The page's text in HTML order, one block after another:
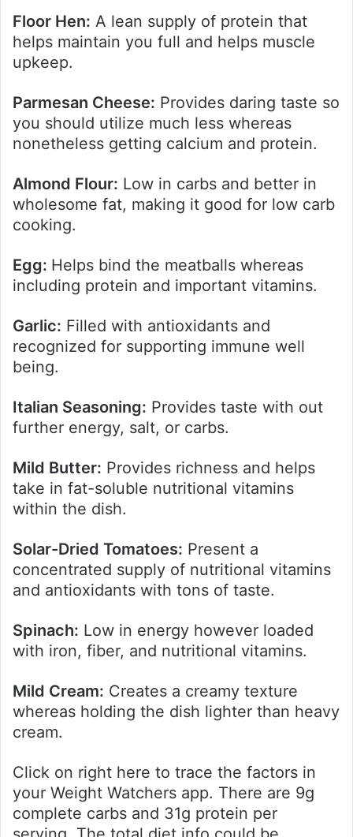
Floor Hen: A lean supply of protein that
helps maintain you full and helps muscle
upkeep.
Parmesan Cheese: Provides daring taste so
you should utilize much less whereas
nonetheless getting calcium and protein.
Almond Flour: Low in carbs and better in
wholesome fat, making it good for low carb
cooking.
Egg: Helps bind the meatballs whereas
including protein and important vitamins.
Garlic: Filled with antioxidants and
recognized for supporting immune well
being.
Italian Seasoning: Provides taste with out
further energy, salt, or carbs.
Mild Butter: Provides richness and helps
take in fat-soluble nutritional vitamins
within the dish.
Solar-Dried Tomatoes: Present a
concentrated supply of nutritional vitamins
and antioxidants with tons of taste.
Spinach: Low in energy however loaded
with iron, fiber, and nutritional vitamins.
Mild Cream: Creates a creamy texture
whereas holding the dish lighter than heavy
cream.
Click on right here to trace the factors in
your Weight Watchers app. There are 9g
complete carbs and 31g protein per